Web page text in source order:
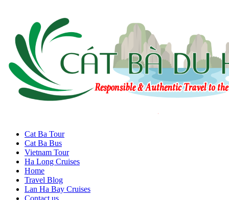
Cat Ba Tour
Cat Ba Bus
Vietnam Tour
Ha Long Cruises
Home
Travel Blog
Lan Ha Bay Cruises
Contact us